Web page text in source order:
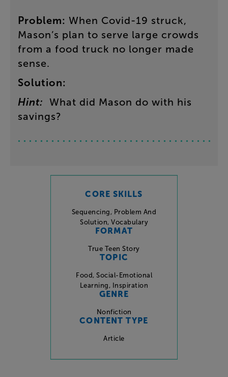
Problem: When Covid-19 struck,
Mason’s plan to serve large crowds
from a food truck no longer made
sense.
Solution:
Hint: What did Mason do with his
savings?
CORE SKILLS
Sequencing, Problem And
Solution, Vocabulary
FORMAT
True Teen Story
TOPIC
Food, Social-Emotional
Learning, Inspiration
GENRE
Nonfiction
CONTENT TYPE
Article